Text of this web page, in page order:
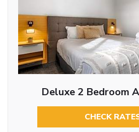
Deluxe 2 Bedroom
CHECK